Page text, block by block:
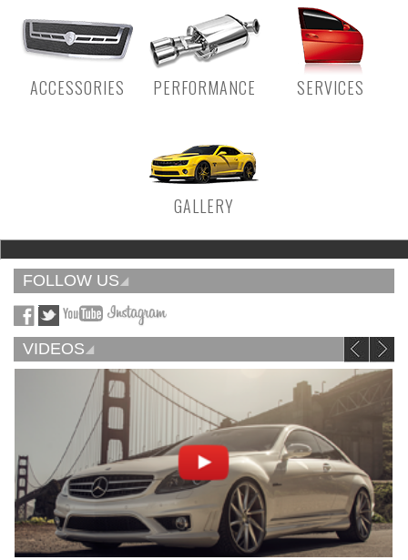
ACCESSORIES PERFORMANCE SERVICES
GALLERY
FOLLOW US
VIDEOS